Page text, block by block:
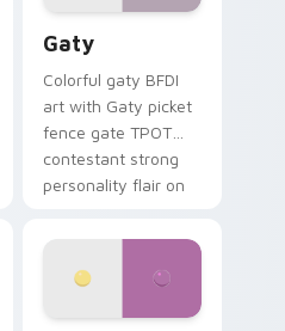
Gaty
Colorful gaty BFDI
art with Gaty picket
fence gate TPOT
contestant strong
personality flair on